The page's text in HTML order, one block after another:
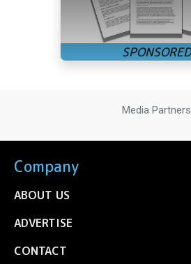
Media Partners
Company
ABOUT US
ADVERTISE
CONTACT